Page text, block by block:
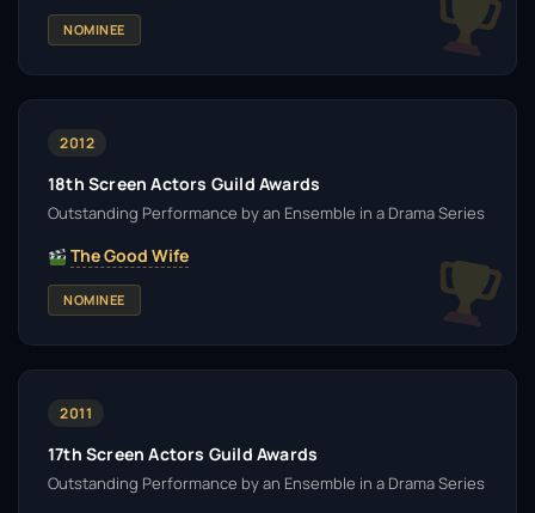
NOMINEE
2012
18th Screen Actors Guild Awards
Outstanding Performance by an Ensemble in a Drama Series
The Good Wife
NOMINEE
2011
17th Screen Actors Guild Awards
Outstanding Performance by an Ensemble in a Drama Series